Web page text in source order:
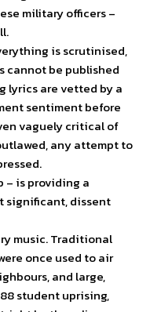
military officers –
is scrutinised,
cannot be published
lyrics are vetted by a
sentiment before
vaguely critical of
any attempt to
– is providing a
significant, dissent
music. Traditional
once used to air
and large,
student uprising,